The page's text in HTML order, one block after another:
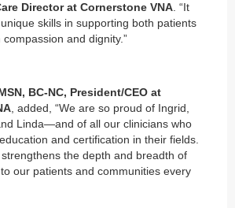
Director at Cornerstone VNA . “It
skills in supporting both patients
and dignity.”
BC-NC, President/CEO at
, added, “We are so proud of Ingrid,
Linda—and of all our clinicians who
and certification in their fields.
the depth and breadth of
our patients and communities every